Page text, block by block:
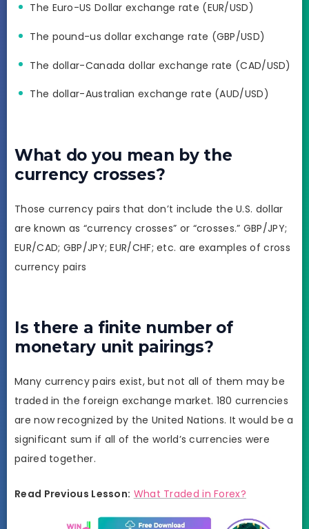
The Euro-US Dollar exchange rate (EUR/USD)
The pound-us dollar exchange rate (GBP/USD)
The dollar-Canada dollar exchange rate (CAD/USD)
The dollar-Australian exchange rate (AUD/USD)
What do you mean by the
currency crosses?
Those currency pairs that don’t include the U.S. dollar
are known as “currency crosses” or “crosses.” GBP/JPY;
EUR/CAD; GBP/JPY; EUR/CHF; etc. are examples of cross
currency pairs
Is there a finite number of
monetary unit pairings?
Many currency pairs exist, but not all of them may be
traded in the foreign exchange market. 180 currencies
are now recognized by the United Nations. It would be a
significant sum if all of the world’s currencies were
paired together.
Read Previous Lesson: What Traded in Forex?